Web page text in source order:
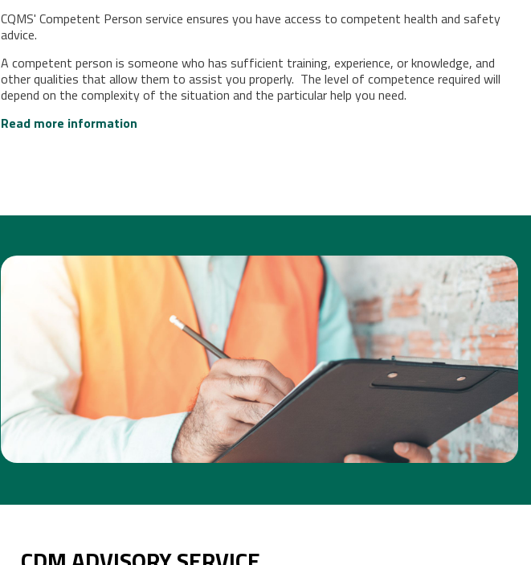
CQMS' Competent Person service ensures you have access to competent health and safety
advice.
A competent person is someone who has sufficient training, experience, or knowledge, and
other qualities that allow them to assist you properly. The level of competence required will
depend on the complexity of the situation and the particular help you need.
Read more information
AUDIT & INSPECTIONS
[CLICK FOR MORE INFO]